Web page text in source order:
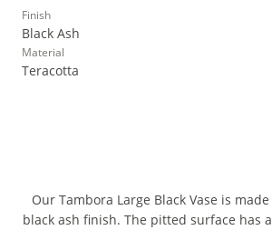
Finish
Black Ash
Material
Teracotta
Our Tambora Large Black Vase is
black ash finish. The pitted surface has